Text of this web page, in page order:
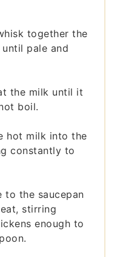
together the
pale and
the milk until it
boil.
hot milk into the
constantly to
to the saucepan
stirring
enough to